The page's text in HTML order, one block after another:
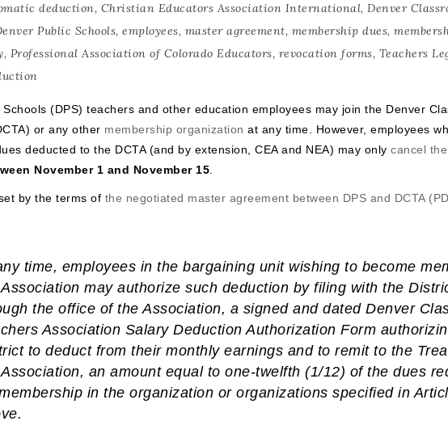
deduction, Christian Educators Association International, Denver
Public Schools, employees, master agreement, membership dues,
, Professional Association of Colorado Educators, revocation forms, Teachers
Schools (DPS) teachers and other education employees may join the Denver
or any other membership organization at any time. However, employees
deducted to the DCTA (and by extension, CEA and NEA) may only cancel
November 1 and November 15
by the terms of the negotiated master agreement between DPS and DCTA
time, employees in the bargaining unit wishing to become
may authorize such deduction by filing with the
the office of the Association, a signed and dated Denver
Association Salary Deduction Authorization Form
to deduct from their monthly earnings and to remit to the
an amount equal to one-twelfth (1/12) of the dues
in the organization or organizations specified in